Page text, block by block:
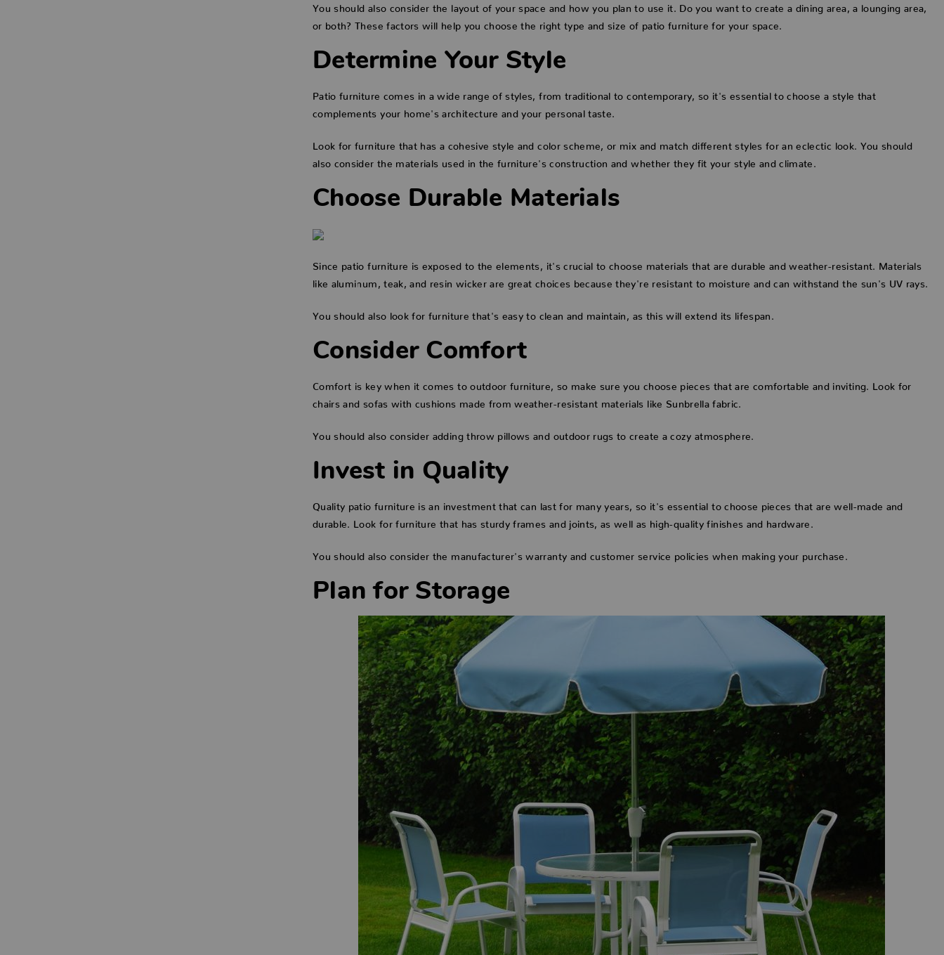
You should also consider the layout of your space and how you plan to use it. Do you want to create a dining area, a lounging area,
or both? These factors will help you choose the right type and size of patio furniture for your space.
Determine Your Style
Patio furniture comes in a wide range of styles, from traditional to contemporary, so it's essential to choose a style that
complements your home's architecture and your personal taste.
Look for furniture that has a cohesive style and color scheme, or mix and match different styles for an eclectic look. You should
also consider the materials used in the furniture's construction and whether they fit your style and climate.
Choose Durable Materials
Since patio furniture is exposed to the elements, it's crucial to choose materials that are durable and weather-resistant. Materials
like aluminum, teak, and resin wicker are great choices because they're resistant to moisture and can withstand the sun's UV rays.
You should also look for furniture that's easy to clean and maintain, as this will extend its lifespan.
Consider Comfort
Comfort is key when it comes to outdoor furniture, so make sure you choose pieces that are comfortable and inviting. Look for
chairs and sofas with cushions made from weather-resistant materials like Sunbrella fabric.
You should also consider adding throw pillows and outdoor rugs to create a cozy atmosphere.
Invest in Quality
Quality patio furniture is an investment that can last for many years, so it's essential to choose pieces that are well-made and
durable. Look for furniture that has sturdy frames and joints, as well as high-quality finishes and hardware.
You should also consider the manufacturer's warranty and customer service policies when making your purchase.
Plan for Storage